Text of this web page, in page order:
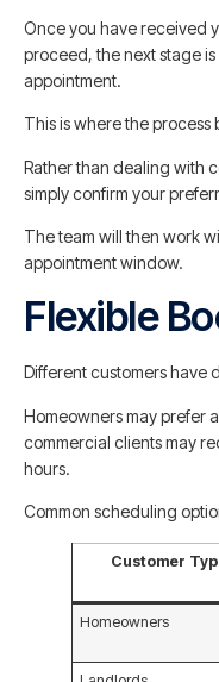
Once you have received
proceed, the next stage
appointment.
This is where the process
Rather than dealing with
simply confirm your
The team will then work
appointment window.
Flexible
Different customers have
Homeowners may prefer
commercial clients may
hours.
Common scheduling
Customer
Homeowners